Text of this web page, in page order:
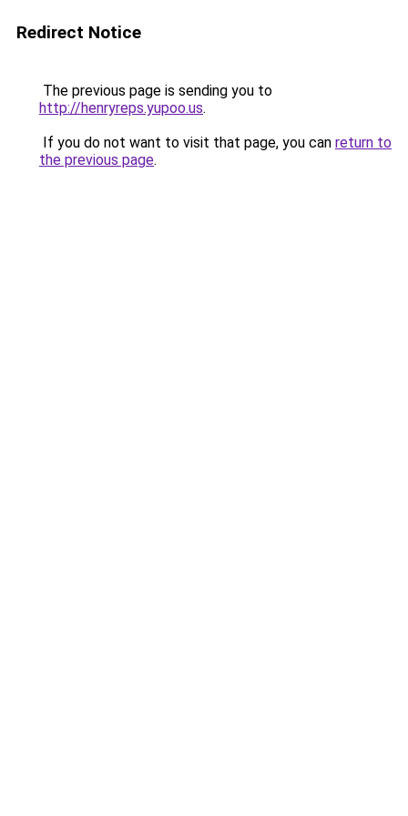
Redirect Notice
The previous page is sending you to
http://henryreps.yupoo.us.
If you do not want to visit that page, you can return to
the previous page.